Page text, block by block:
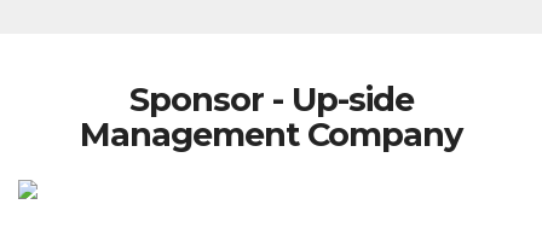
Sponsor - Up-side
Management Company